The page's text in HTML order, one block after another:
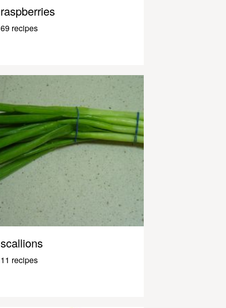
raspberries
69 recipes
scallions
11 recipes